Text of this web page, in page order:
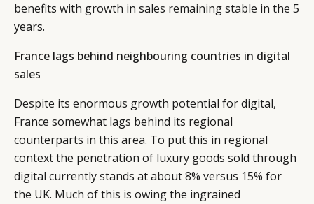
benefits with growth in sales remaining stable in the 5
years.
France lags behind neighbouring countries in digital
sales
Despite its enormous growth potential for digital,
France somewhat lags behind its regional
counterparts in this area. To put this in regional
context the penetration of luxury goods sold through
digital currently stands at about 8% versus 15% for
the UK. Much of this is owing the ingrained